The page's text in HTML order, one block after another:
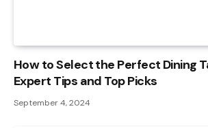
How to Select the Perfect Dining
Expert Tips and Top Picks
September 4, 2024